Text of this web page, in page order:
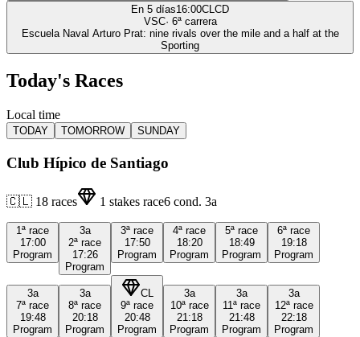
En 5 días16:00CLCD
VSC· 6ª carrera
Escuela Naval Arturo Prat: nine rivals over the mile and a half at the
Sporting
Today's Races
Local time
TODAY TOMORROW SUNDAY
Club Hípico de Santiago
🇨🇱 18 races 1 stakes race6 cond. 3a
1ª race
17:00
Program
3a
2ª race
17:26
Program
3ª race
17:50
Program
4ª race
18:20
Program
5ª race
18:49
Program
6ª race
19:18
Program
3a
7ª race
19:48
Program
3a
8ª race
20:18
Program
CL
9ª race
20:48
Program
3a
10ª race
21:18
Program
3a
11ª race
21:48
Program
3a
12ª race
22:18
Program